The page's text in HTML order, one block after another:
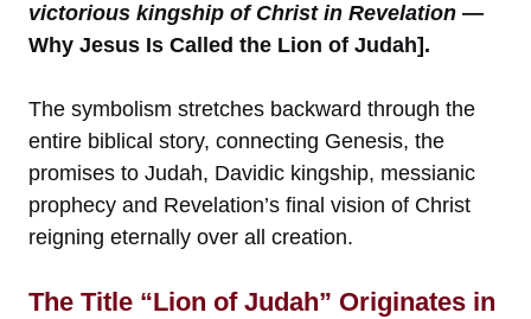
victorious kingship of Christ in Revelation —
Why Jesus Is Called the Lion of Judah].
The symbolism stretches backward through the
entire biblical story, connecting Genesis, the
promises to Judah, Davidic kingship, messianic
prophecy and Revelation’s final vision of Christ
reigning eternally over all creation.
The Title “Lion of Judah” Originates in